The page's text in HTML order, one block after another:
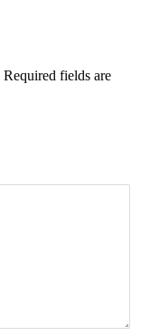
Required fields are